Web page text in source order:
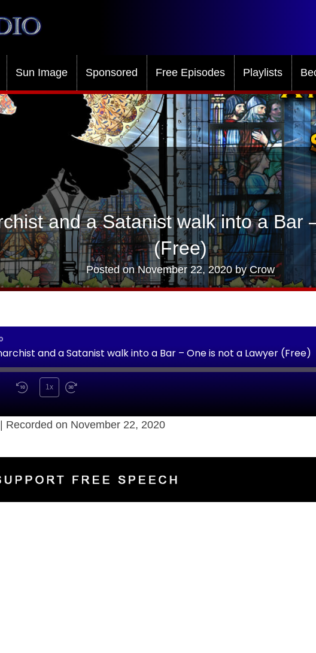
Sun Image Sponsored Free Episodes Playlists
and a Satanist walk into a Bar
(Free)
Posted onNovember 22, 2020byCrow
and a Satanist walk into a Bar – One is not a Lawyer (Free)
1x
| Recorded on November 22, 2020